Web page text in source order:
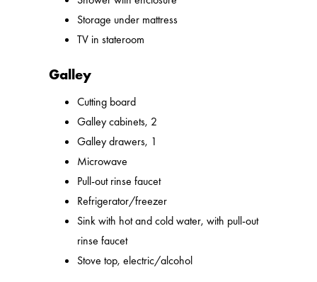
Storage under mattress
TV in stateroom
Galley
Cutting board
Galley cabinets, 2
Galley drawers, 1
Microwave
Pull-out rinse faucet
Refrigerator/freezer
Sink with hot and cold water, with pull-out
rinse faucet
Stove top, electric/alcohol